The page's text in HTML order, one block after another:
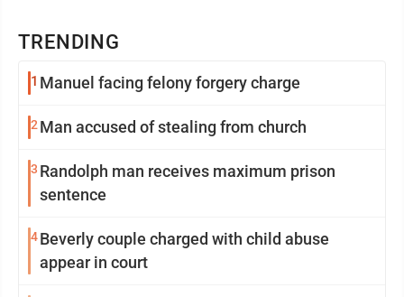
TRENDING
1 Manuel facing felony forgery charge
2 Man accused of stealing from church
3 Randolph man receives maximum prison
sentence
4Beverly couple charged with child abuse
appear in court